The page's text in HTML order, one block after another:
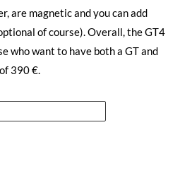
are magnetic and you can add
of course). Overall, the GT4
who want to have both a GT and
390 €.